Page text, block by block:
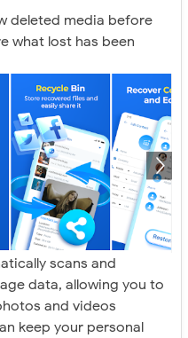
deleted media before
what lost has been
scans and
data, allowing you to
and videos
keep your personal